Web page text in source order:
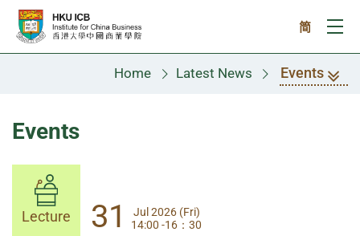
Skip to main content
简
Home Latest News Events
Events
Lecture 31
Jul 2026 (Fri)
14:00-17:30
Lecture 31
Jul 2026 (Fri)
14:00 -16：30